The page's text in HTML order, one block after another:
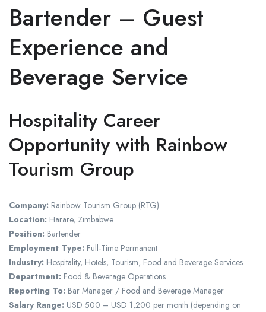
Bartender – Guest
Experience and
Beverage Service
Hospitality Career
Opportunity with Rainbow
Tourism Group
Company: Rainbow Tourism Group (RTG)
Location: Harare, Zimbabwe
Position: Bartender
Employment Type: Full-Time Permanent
Industry: Hospitality, Hotels, Tourism, Food and Beverage Services
Department: Food & Beverage Operations
Reporting To: Bar Manager / Food and Beverage Manager
Salary Range: USD 500 – USD 1,200 per month (depending on